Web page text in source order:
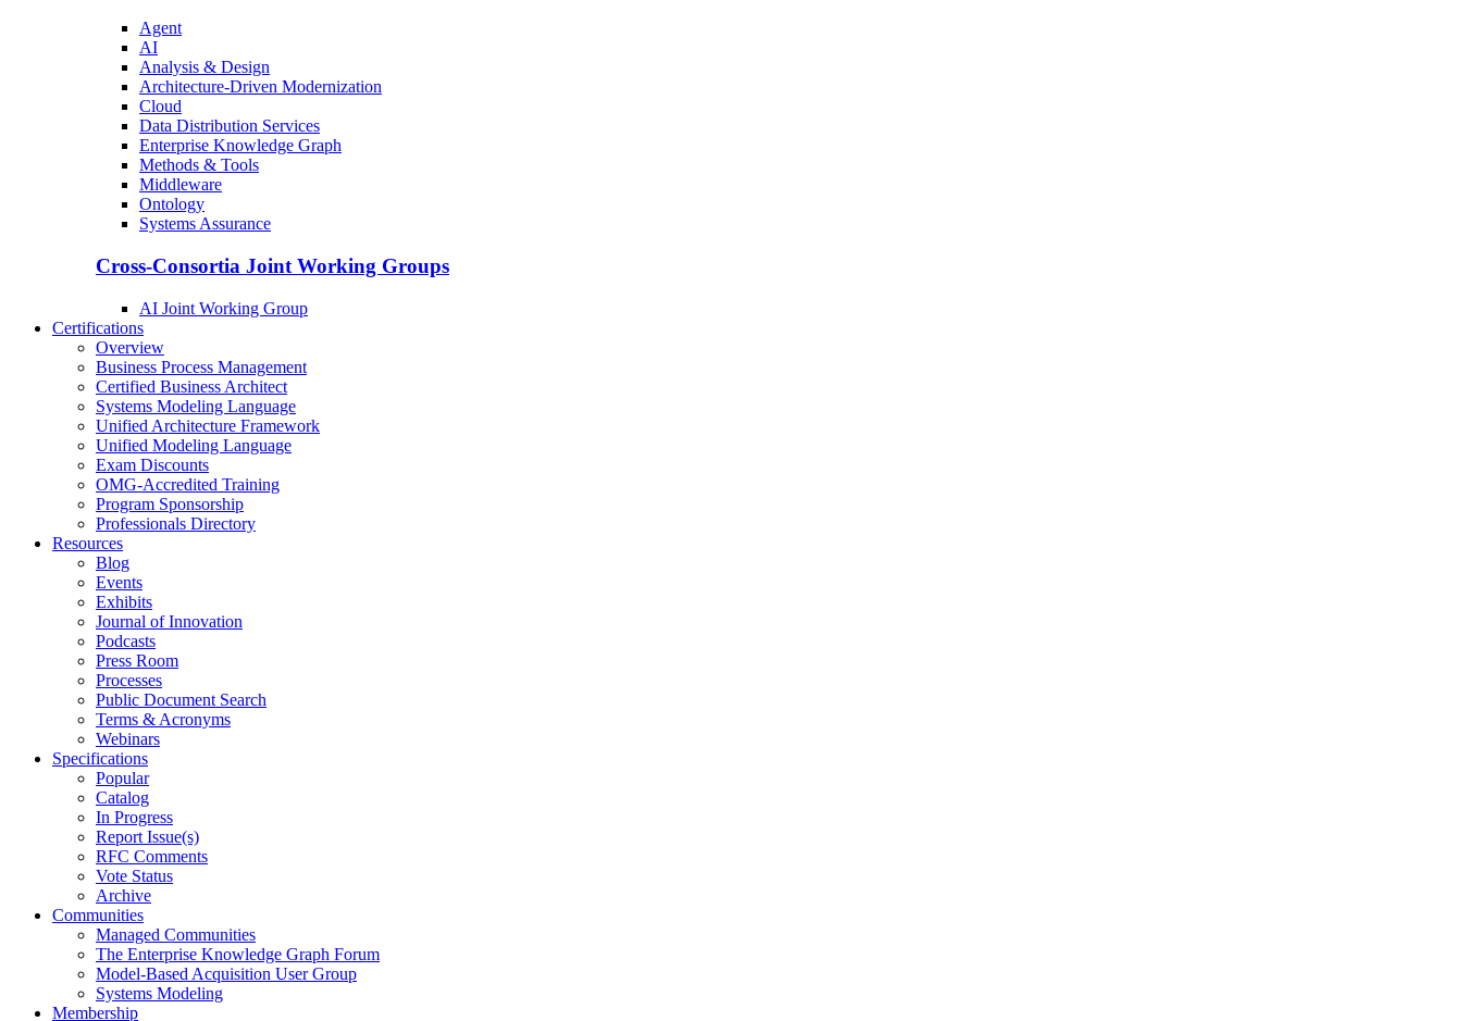
Agent
AI
Analysis & Design
Architecture-Driven Modernization
Cloud
Data Distribution Services
Enterprise Knowledge Graph
Methods & Tools
Middleware
Ontology
Systems Assurance
Cross-Consortia Joint Working Groups
AI Joint Working Group
Certifications
Overview
Business Process Management
Certified Business Architect
Systems Modeling Language
Unified Architecture Framework
Unified Modeling Language
Exam Discounts
OMG-Accredited Training
Program Sponsorship
Professionals Directory
Resources
Blog
Events
Exhibits
Journal of Innovation
Podcasts
Press Room
Processes
Public Document Search
Terms & Acronyms
Webinars
Specifications
Popular
Catalog
In Progress
Report Issue(s)
RFC Comments
Vote Status
Archive
Communities
Managed Communities
The Enterprise Knowledge Graph Forum
Model-Based Acquisition User Group
Systems Modeling
Membership